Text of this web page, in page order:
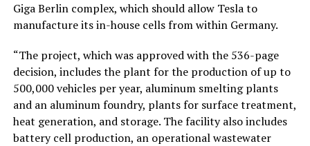
Giga Berlin complex, which should allow Tesla to
manufacture its in-house cells from within Germany.
“The project, which was approved with the 536-page
decision, includes the plant for the production of up to
500,000 vehicles per year, aluminum smelting plants
and an aluminum foundry, plants for surface treatment,
heat generation, and storage. The facility also includes
battery cell production, an operational wastewater